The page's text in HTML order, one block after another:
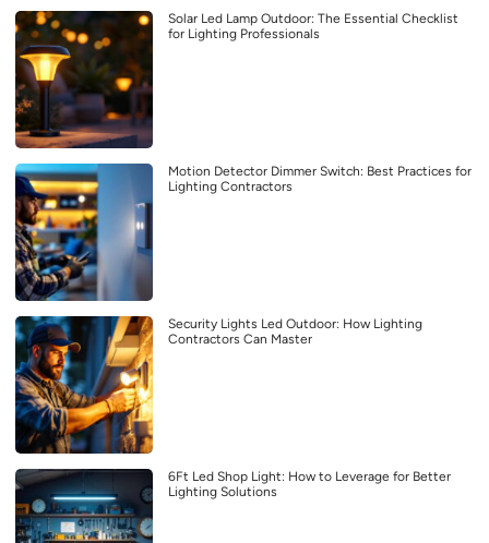
Solar Led Lamp Outdoor: The Essential Checklist
for Lighting Professionals
Motion Detector Dimmer Switch: Best Practices for
Lighting Contractors
Security Lights Led Outdoor: How Lighting
Contractors Can Master
6Ft Led Shop Light: How to Leverage for Better
Lighting Solutions